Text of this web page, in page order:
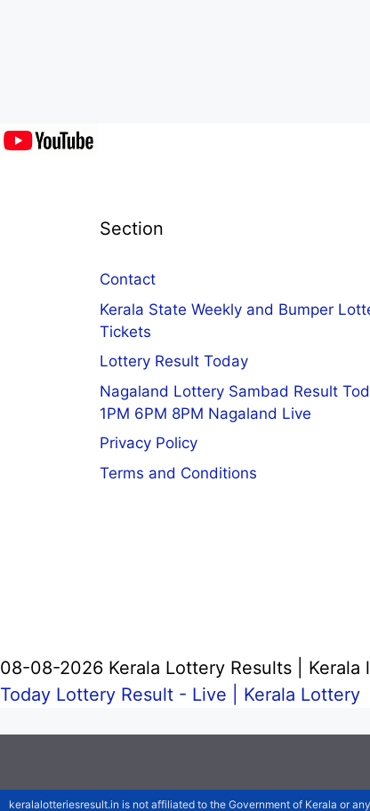
Section
Contact
Kerala State Weekly and Bumper
Tickets
Lottery Result Today
Nagaland Lottery Sambad Result
1PM 6PM 8PM Nagaland Live
Privacy Policy
Terms and Conditions
08-08-2026 Kerala Lottery Results |
Today Lottery Result - Live | Kerala Lottery
keralalotteriesresult.in is not affiliated to the Government of Kerala or